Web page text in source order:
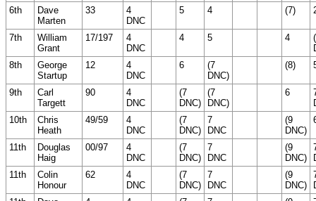
6th
Dave
Marten
33
4
DNC
5 4 (7)
7th
William
Grant
17/197
4
DNC
4 5 4
8th
George
Startup
12
4
DNC
6
(7
DNC)
(8)
9th
Carl
Targett
90
4
DNC
(7
DNC)
(7
DNC)
6
10th
Chris
Heath
49/59
4
DNC
(7
DNC)
7
DNC
(9
DNC)
11th
Douglas
Haig
00/97
4
DNC
(7
DNC)
7
DNC
(9
DNC)
11th
Colin
Honour
62
4
DNC
(7
DNC)
7
DNC
(9
DNC)